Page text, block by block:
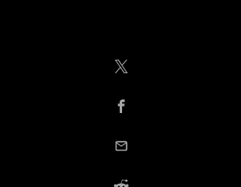
Share on X /
Share on Facebook
email this